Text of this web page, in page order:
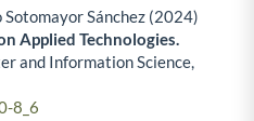
Sánchez (2024)
Applied Technologies.
and Information Science,
8_6